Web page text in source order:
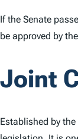
If the Senate
be approved by
Joint
Established by